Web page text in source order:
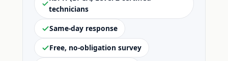
technicians
Same-day response
Free, no-obligation survey